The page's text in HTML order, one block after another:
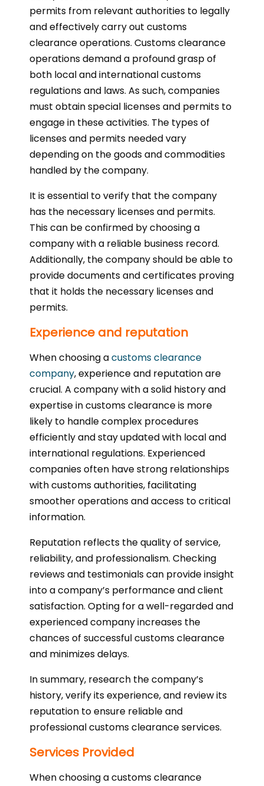
permits from relevant authorities to legally
and effectively carry out customs
clearance operations. Customs clearance
operations demand a profound grasp of
both local and international customs
regulations and laws. As such, companies
must obtain special licenses and permits to
engage in these activities. The types of
licenses and permits needed vary
depending on the goods and commodities
handled by the company.
It is essential to verify that the company
has the necessary licenses and permits.
This can be confirmed by choosing a
company with a reliable business record.
Additionally, the company should be able to
provide documents and certificates proving
that it holds the necessary licenses and
permits.
Experience and reputation
When choosing acustoms clearance
company, experience and reputation are
crucial. A company with a solid history and
expertise in customs clearance is more
likely to handle complex procedures
efficiently and stay updated with local and
international regulations. Experienced
companies often have strong relationships
with customs authorities, facilitating
smoother operations and access to critical
information.
Reputation reflects the quality of service,
reliability, and professionalism. Checking
reviews and testimonials can provide insight
into a company’s performance and client
satisfaction. Opting for a well-regarded and
experienced company increases the
chances of successful customs clearance
and minimizes delays.
In summary, research the company’s
history, verify its experience, and review its
reputation to ensure reliable and
professional customs clearance services.
Services Provided
When choosing a customs clearance